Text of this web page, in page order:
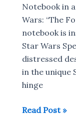
With
4K
Display
And
13.3-
inch
Model
OLED
Notebook in
Wars: “The
notebook is
Star Wars
distressed
in the unique
hinge
HP
Read Post »